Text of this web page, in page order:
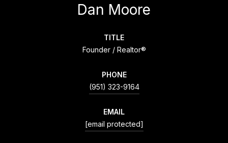
Dan Moore
TITLE
Founder / Realtor®
PHONE
(951) 323-9164
EMAIL
[email protected]